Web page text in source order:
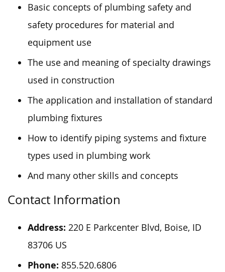
Basic concepts of plumbing safety and
safety procedures for material and
equipment use
The use and meaning of specialty drawings
used in construction
The application and installation of standard
plumbing fixtures
How to identify piping systems and fixture
types used in plumbing work
And many other skills and concepts
Contact Information
Address: 220 E Parkcenter Blvd, Boise, ID
83706 US
Phone: 855.520.6806